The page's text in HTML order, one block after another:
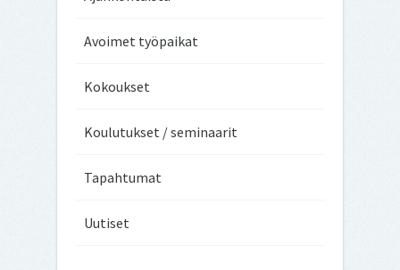
Avoimet työpaikat
Kokoukset
Koulutukset / seminaarit
Tapahtumat
Uutiset